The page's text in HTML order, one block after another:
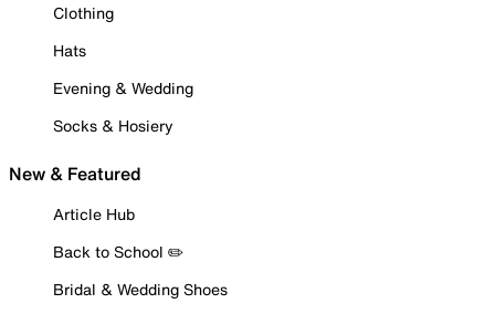
Clothing
Hats
Evening & Wedding
Socks & Hosiery
New & Featured
Article Hub
Back to School ✏️
Bridal & Wedding Shoes